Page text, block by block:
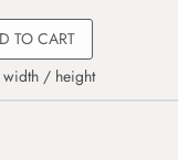
TO CART
width / height